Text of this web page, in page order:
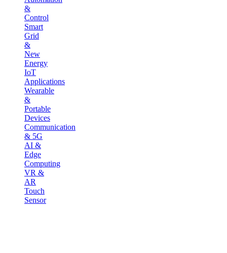
&
Control
Smart
Grid
&
New
Energy
IoT
Applications
Wearable
&
Portable
Devices
Communication
& 5G
AI &
Edge
Computing
VR &
AR
Touch
Sensor